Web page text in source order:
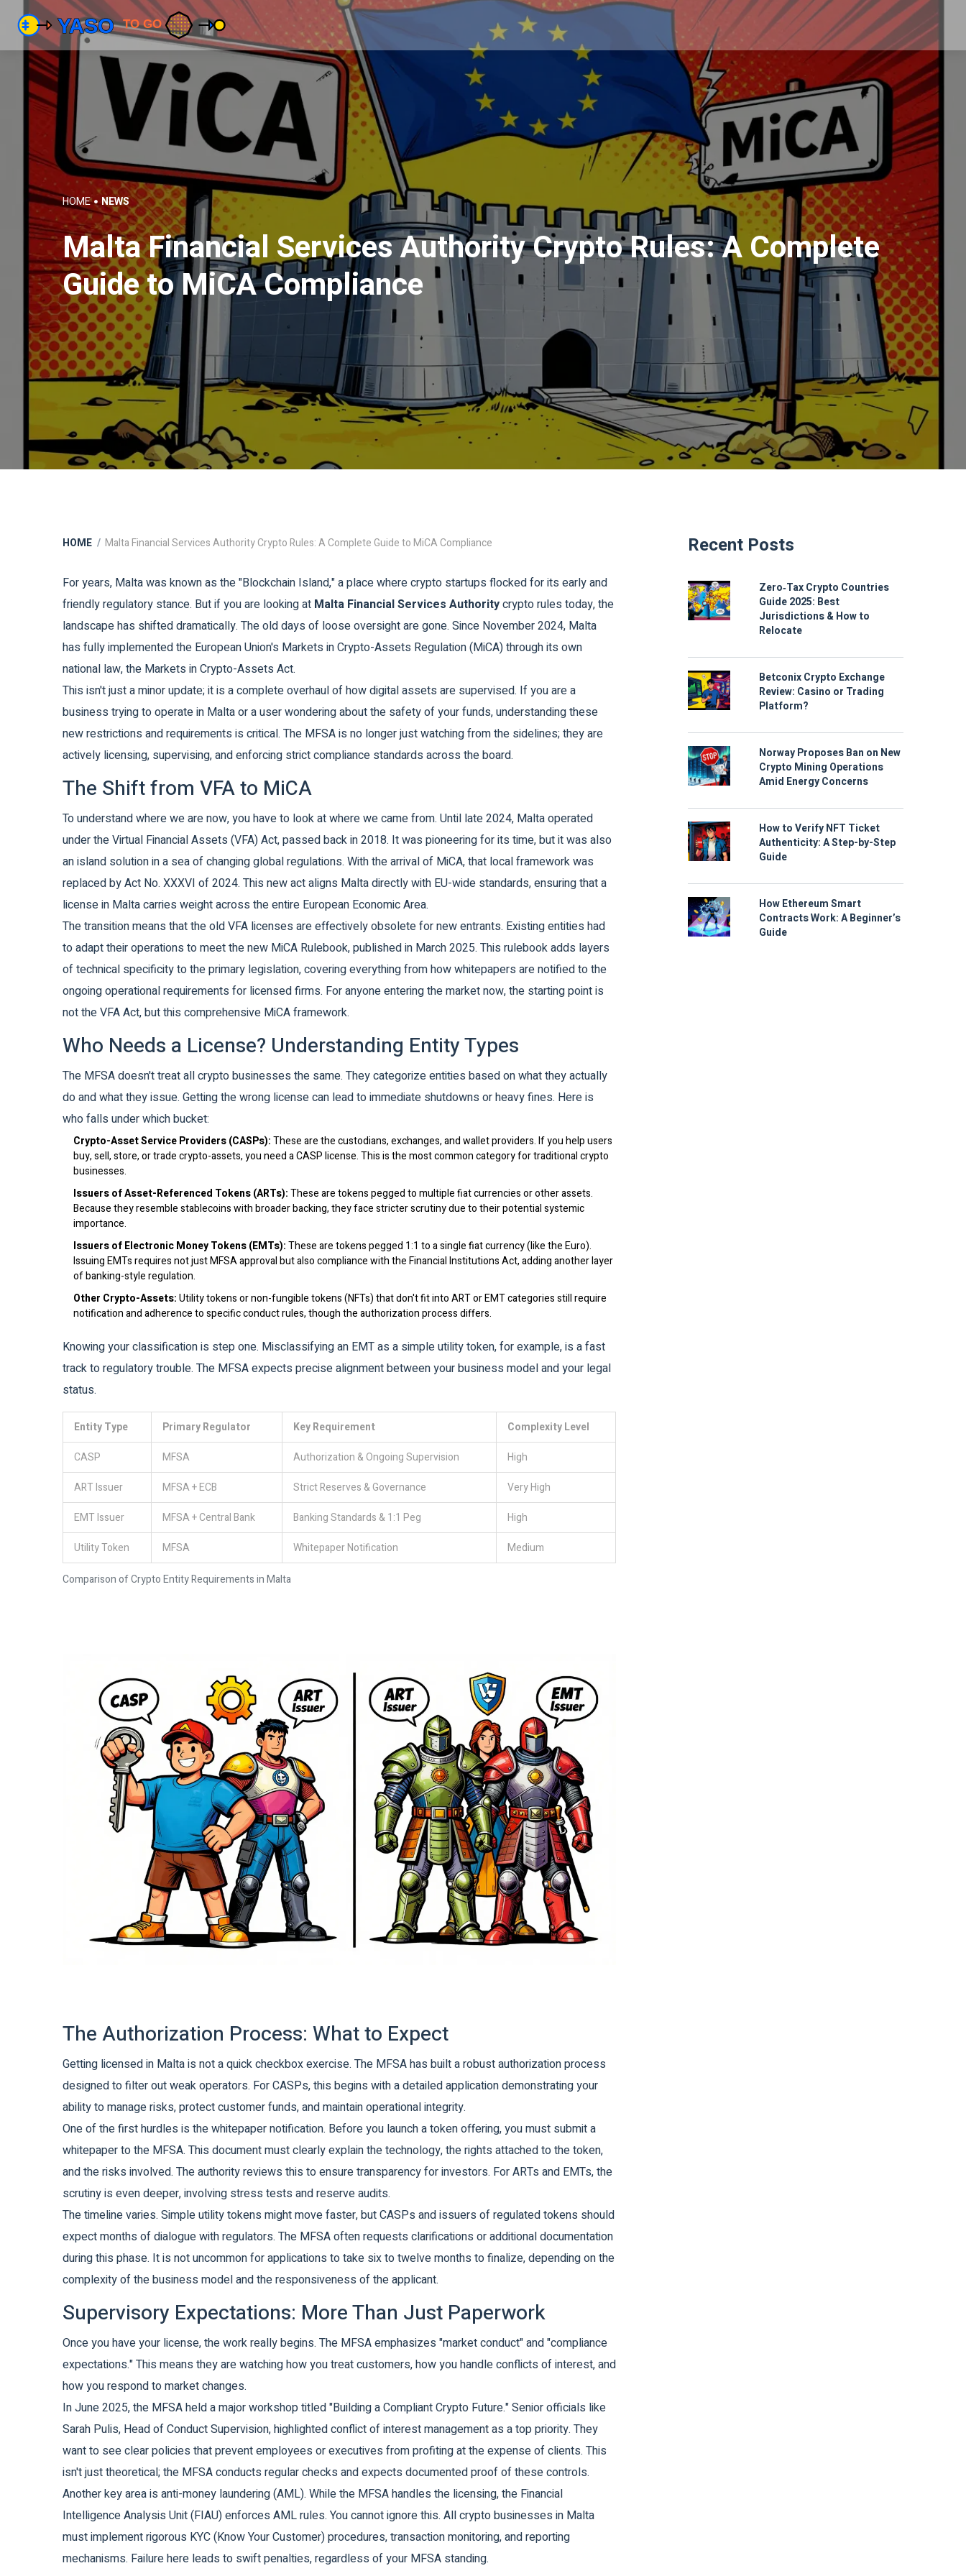
HOME NEWS
Malta Financial Services Authority Crypto Rules: A Complete
Guide to MiCA Compliance
HOME Malta Financial Services Authority Crypto Rules: A Complete Guide to MiCA Compliance
For years, Malta was known as the "Blockchain Island," a place where crypto startups flocked for its early and
friendly regulatory stance. But if you are looking at Malta Financial Services Authoritycrypto rules today, the
landscape has shifted dramatically. The old days of loose oversight are gone. Since November 2024, Malta
has fully implemented the European Union's Markets in Crypto-Assets Regulation (MiCA) through its own
national law, the Markets in Crypto-Assets Act.
This isn't just a minor update; it is a complete overhaul of how digital assets are supervised. If you are a
business trying to operate in Malta or a user wondering about the safety of your funds, understanding these
new restrictions and requirements is critical. The MFSA is no longer just watching from the sidelines; they are
actively licensing, supervising, and enforcing strict compliance standards across the board.
The Shift from VFA to MiCA
To understand where we are now, you have to look at where we came from. Until late 2024, Malta operated
under the Virtual Financial Assets (VFA) Act, passed back in 2018. It was pioneering for its time, but it was also
an island solution in a sea of changing global regulations. With the arrival of MiCA, that local framework was
replaced by Act No. XXXVI of 2024. This new act aligns Malta directly with EU-wide standards, ensuring that a
license in Malta carries weight across the entire European Economic Area.
The transition means that the old VFA licenses are effectively obsolete for new entrants. Existing entities had
to adapt their operations to meet the new MiCA Rulebook, published in March 2025. This rulebook adds layers
of technical specificity to the primary legislation, covering everything from how whitepapers are notified to the
ongoing operational requirements for licensed firms. For anyone entering the market now, the starting point is
not the VFA Act, but this comprehensive MiCA framework.
Who Needs a License? Understanding Entity Types
The MFSA doesn't treat all crypto businesses the same. They categorize entities based on what they actually
do and what they issue. Getting the wrong license can lead to immediate shutdowns or heavy fines. Here is
who falls under which bucket:
Crypto-Asset Service Providers (CASPs):These are the custodians, exchanges, and wallet providers. If you help users
buy, sell, store, or trade crypto-assets, you need a CASP license. This is the most common category for traditional crypto
businesses.
Issuers of Asset-Referenced Tokens (ARTs):These are tokens pegged to multiple fiat currencies or other assets.
Because they resemble stablecoins with broader backing, they face stricter scrutiny due to their potential systemic
importance.
Issuers of Electronic Money Tokens (EMTs):These are tokens pegged 1:1 to a single fiat currency (like the Euro).
Issuing EMTs requires not just MFSA approval but also compliance with the Financial Institutions Act, adding another layer
of banking-style regulation.
Other Crypto-Assets:Utility tokens or non-fungible tokens (NFTs) that don't fit into ART or EMT categories still require
notification and adherence to specific conduct rules, though the authorization process differs.
Knowing your classification is step one. Misclassifying an EMT as a simple utility token, for example, is a fast
track to regulatory trouble. The MFSA expects precise alignment between your business model and your legal
status.
Comparison of Crypto Entity Requirements in Malta
Entity Type Primary Regulator Key Requirement
Complexity Level
CASP
MFSA Authorization & Ongoing Supervision
High
ART Issuer
MFSA + ECB Strict Reserves & Governance
Very High
EMT Issuer
MFSA + Central Bank Banking Standards & 1:1 Peg
High
Utility Token
MFSA Whitepaper Notification Medium
The Authorization Process: What to Expect
Getting licensed in Malta is not a quick checkbox exercise. The MFSA has built a robust authorization process
designed to filter out weak operators. For CASPs, this begins with a detailed application demonstrating your
ability to manage risks, protect customer funds, and maintain operational integrity.
One of the first hurdles is the whitepaper notification. Before you launch a token offering, you must submit a
whitepaper to the MFSA. This document must clearly explain the technology, the rights attached to the token,
and the risks involved. The authority reviews this to ensure transparency for investors. For ARTs and EMTs, the
scrutiny is even deeper, involving stress tests and reserve audits.
The timeline varies. Simple utility tokens might move faster, but CASPs and issuers of regulated tokens should
expect months of dialogue with regulators. The MFSA often requests clarifications or additional documentation
during this phase. It is not uncommon for applications to take six to twelve months to finalize, depending on the
complexity of the business model and the responsiveness of the applicant.
Supervisory Expectations: More Than Just Paperwork
Once you have your license, the work really begins. The MFSA emphasizes "market conduct" and "compliance
expectations." This means they are watching how you treat customers, how you handle conflicts of interest, and
how you respond to market changes.
In June 2025, the MFSA held a major workshop titled "Building a Compliant Crypto Future." Senior officials like
Sarah Pulis, Head of Conduct Supervision, highlighted conflict of interest management as a top priority. They
want to see clear policies that prevent employees or executives from profiting at the expense of clients. This
isn't just theoretical; the MFSA conducts regular checks and expects documented proof of these controls.
Another key area is anti-money laundering (AML). While the MFSA handles the licensing, the Financial
Intelligence Analysis Unit (FIAU) enforces AML rules. You cannot ignore this. All crypto businesses in Malta
must implement rigorous KYC (Know Your Customer) procedures, transaction monitoring, and reporting
mechanisms. Failure here leads to swift penalties, regardless of your MFSA standing.
Recent Posts
Zero‑Tax Crypto Countries
Guide 2025: Best
Jurisdictions & How to
Relocate
Betconix Crypto Exchange
Review: Casino or Trading
Platform?
Norway Proposes Ban on New
Crypto Mining Operations
Amid Energy Concerns
How to Verify NFT Ticket
Authenticity: A Step-by-Step
Guide
How Ethereum Smart
Contracts Work: A Beginner’s
Guide